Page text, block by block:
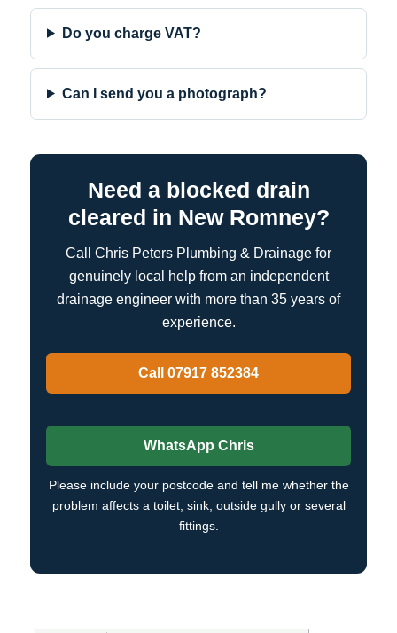
Do you charge VAT?
Can I send you a photograph?
Need a blocked drain
cleared in New Romney?
Call Chris Peters Plumbing & Drainage for
genuinely local help from an independent
drainage engineer with more than 35 years of
experience.
Call 07917 852384
WhatsApp Chris
Please include your postcode and tell me whether the
problem affects a toilet, sink, outside gully or several
fittings.